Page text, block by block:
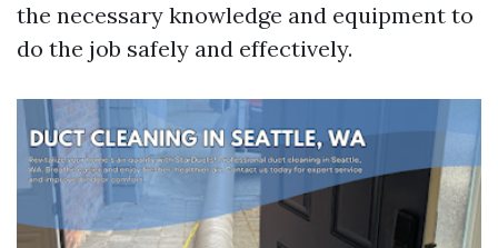
the necessary knowledge and equipment to
do the job safely and effectively.